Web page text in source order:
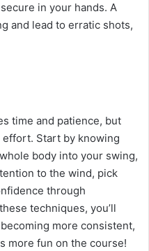
in your hands. A
and lead to erratic shots,
time and patience, but
Start by knowing
body into your swing,
to the wind, pick
through
techniques, you’ll
more consistent,
more fun on the course!